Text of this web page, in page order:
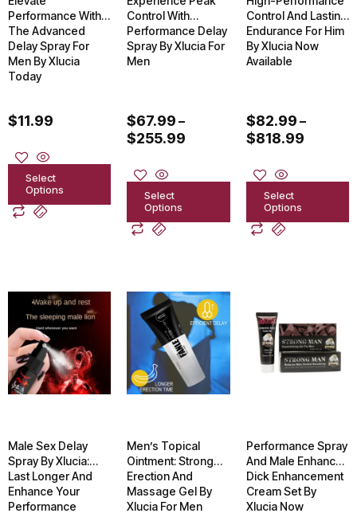
Performance With
The Advanced
Delay Spray For
Men By Xlucia
Today
$11.99
Select
Options
may
be
chosen
on
product
Control With
Performance Delay
Spray By Xlucia For
Men
$67.99 –
$255.99
Select
Options
may
be
chosen
product
page
Control And Lasting
Endurance For Him
By Xlucia Now
Available
$82.99 –
$818.99
Select
Options
may
be
chosen
product
page
Male Sex Delay
Spray By Xlucia:
Last Longer And
Enhance Your
Performance
Price
range:
$67.99
through
$405.99
product
has
multiple
variants.
may
be
chosen
Men’s Topical
Ointment: Strong
Erection And
Massage Gel By
Xlucia For Men
This
product
multiple
variants.
may
be
chosen
Performance Spray
And Male Enhancer
Dick Enhancement
Cream Set By
Xlucia Now
product
has
multiple
may
be
chosen